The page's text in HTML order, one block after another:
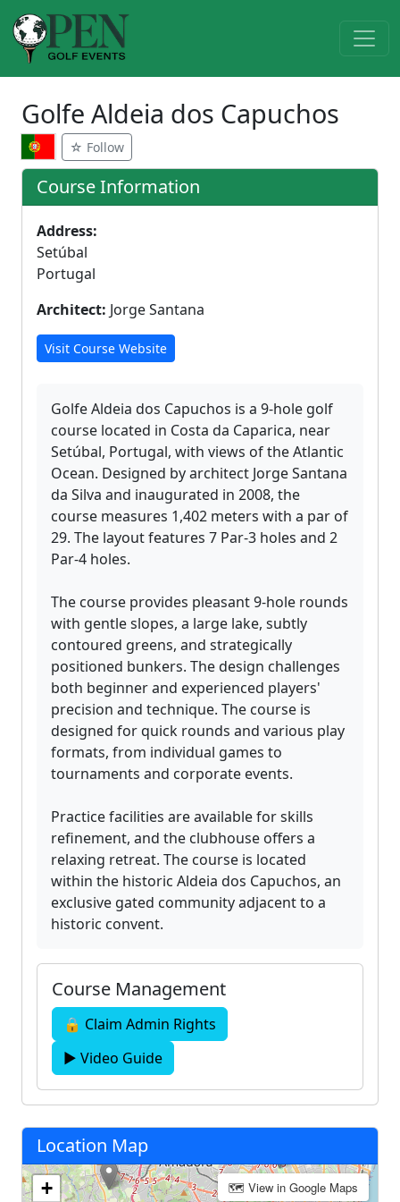
Golfe Aldeia dos Capuchos
☆ Follow
Course Information
Address:
Setúbal
Portugal
Architect: Jorge Santana
Visit Course Website
Golfe Aldeia dos Capuchos is a 9-hole golf
course located in Costa da Caparica, near
Setúbal, Portugal, with views of the Atlantic
Ocean. Designed by architect Jorge Santana
da Silva and inaugurated in 2008, the
course measures 1,402 meters with a par of
29. The layout features 7 Par-3 holes and 2
Par-4 holes.
The course provides pleasant 9-hole rounds
with gentle slopes, a large lake, subtly
contoured greens, and strategically
positioned bunkers. The design challenges
both beginner and experienced players'
precision and technique. The course is
designed for quick rounds and various play
formats, from individual games to
tournaments and corporate events.
Practice facilities are available for skills
refinement, and the clubhouse offers a
relaxing retreat. The course is located
within the historic Aldeia dos Capuchos, an
exclusive gated community adjacent to a
historic convent.
Course Management
🔒 Claim Admin Rights
▶ Video Guide
Location Map
+
🗺 View in Google Maps